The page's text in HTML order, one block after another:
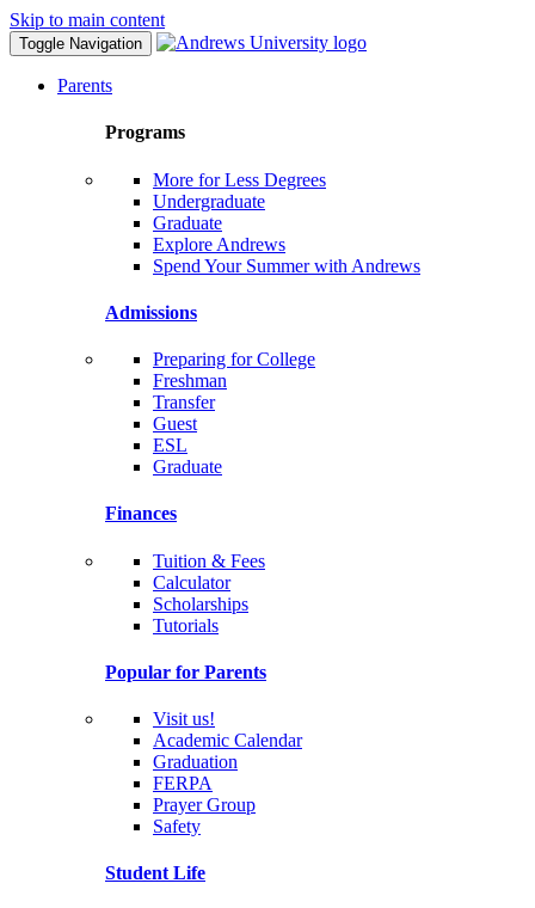
Skip to main content
Toggle Navigation
Parents
Programs
More for Less Degrees
Undergraduate
Graduate
Explore Andrews
Spend Your Summer with Andrews
Admissions
Preparing for College
Freshman
Transfer
Guest
ESL
Graduate
Finances
Tuition & Fees
Calculator
Scholarships
Tutorials
Popular for Parents
Visit us!
Academic Calendar
Graduation
FERPA
Prayer Group
Safety
Student Life